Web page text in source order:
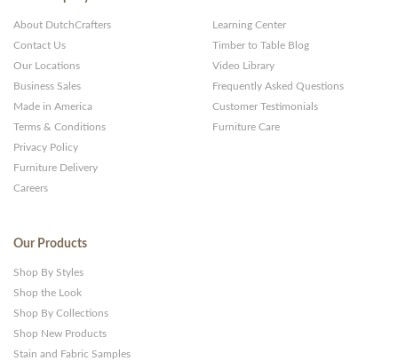
About DutchCrafters
Contact Us
Our Locations
Business Sales
Made in America
Terms & Conditions
Privacy Policy
Furniture Delivery
Careers
Learning Center
Timber to Table Blog
Video Library
Frequently Asked Questions
Customer Testimonials
Furniture Care
Our Products
Shop By Styles
Shop the Look
Shop By Collections
Shop New Products
Stain and Fabric Samples